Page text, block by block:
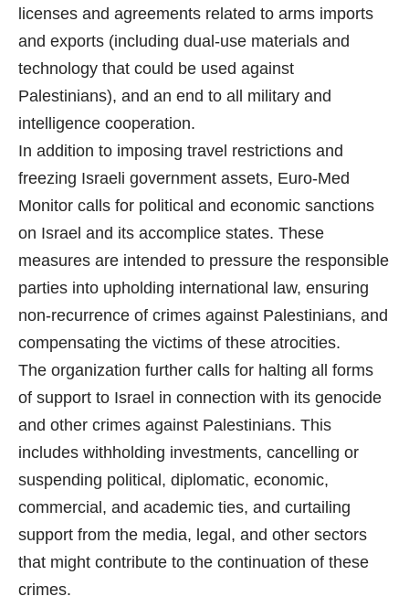
licenses and agreements related to arms imports
and exports (including dual-use materials and
technology that could be used against
Palestinians), and an end to all military and
intelligence cooperation.
In addition to imposing travel restrictions and
freezing Israeli government assets, Euro-Med
Monitor calls for political and economic sanctions
on Israel and its accomplice states. These
measures are intended to pressure the responsible
parties into upholding international law, ensuring
non-recurrence of crimes against Palestinians, and
compensating the victims of these atrocities.
The organization further calls for halting all forms
of support to Israel in connection with its genocide
and other crimes against Palestinians. This
includes withholding investments, cancelling or
suspending political, diplomatic, economic,
commercial, and academic ties, and curtailing
support from the media, legal, and other sectors
that might contribute to the continuation of these
crimes.